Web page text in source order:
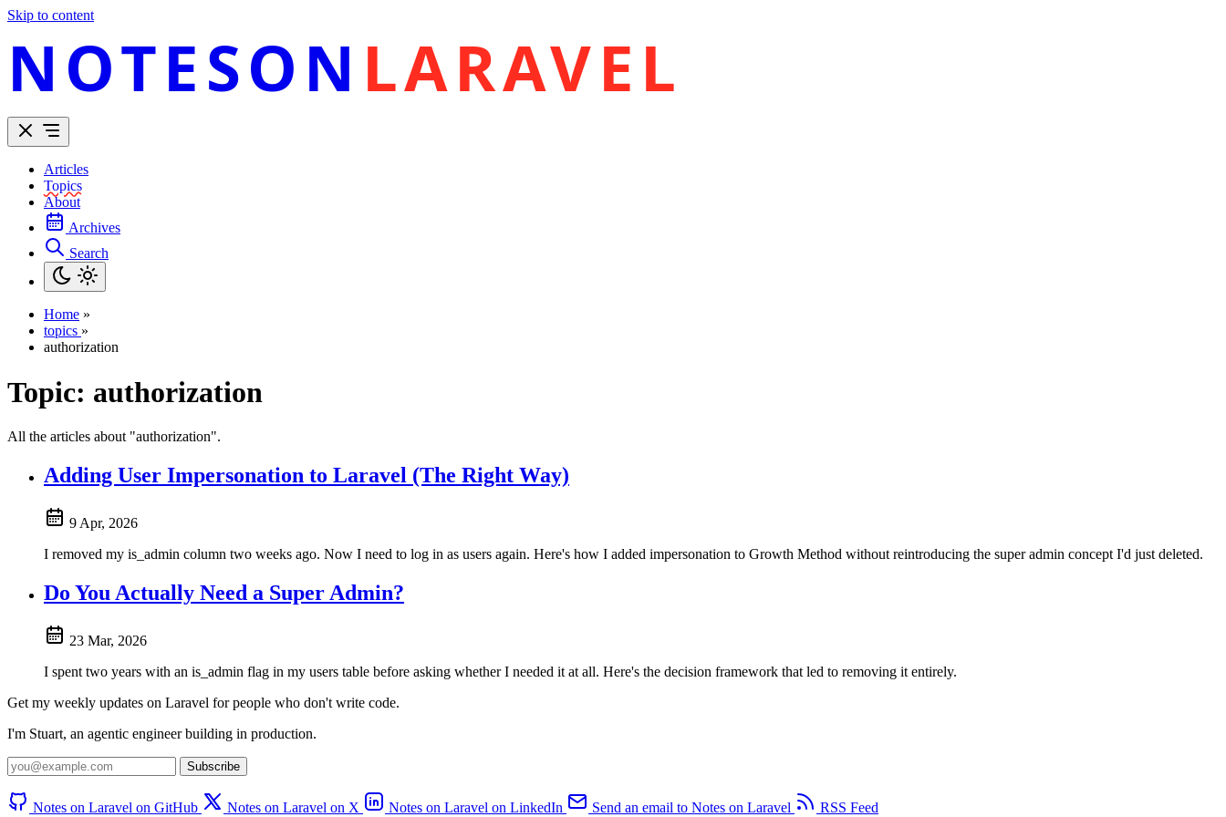
Skip to content
NOTESON LARAVEL
Articles
Topics
About
Archives
Search
Home »
topics »
authorization
Topic: authorization
All the articles about "authorization".
Adding User Impersonation to Laravel (The Right Way)
9 Apr, 2026
I removed my is_admin column two weeks ago. Now I need to log in as users again. Here's how I added impersonation to Growth Method without reintroducing the super admin concept I'd just deleted.
Do You Actually Need a Super Admin?
23 Mar, 2026
I spent two years with an is_admin flag in my users table before asking whether I needed it at all. Here's the decision framework that led to removing it entirely.
Get my weekly updates on Laravel for people who don't write code.
I'm Stuart, an agentic engineer building in production.
Subscribe
Notes on Laravel on GitHub Notes on Laravel on X Notes on Laravel on LinkedIn Send an email to Notes on Laravel
RSS Feed